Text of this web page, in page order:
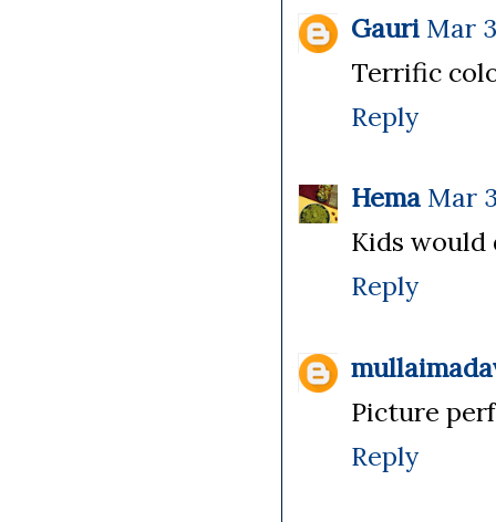
Gauri Mar
Terrific
Reply
Hema Mar
Kids would
Reply
Picture
Reply